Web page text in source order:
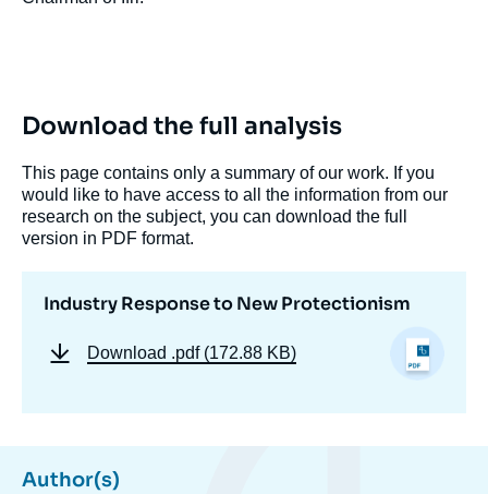
Download the full analysis
This page contains only a summary of our work. If you
would like to have access to all the information from our
research on the subject, you can download the full
version in PDF format.
Industry Response to New Protectionism
Download .pdf (172.88 KB)
Author(s)